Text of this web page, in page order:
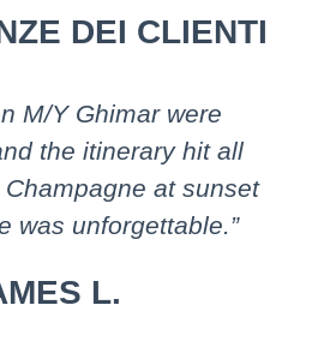
DEI CLIENTI
M/Y Ghimar were
the itinerary hit all
at sunset
was unforgettable.”
L.